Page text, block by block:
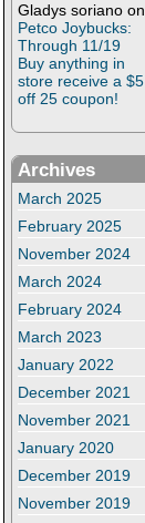
Gladys soriano on
Petco Joybucks:
Through 11/19
Buy anything in
store receive a $5
off 25 coupon!
Archives
March 2025
February 2025
November 2024
March 2024
February 2024
March 2023
January 2022
December 2021
November 2021
January 2020
December 2019
November 2019